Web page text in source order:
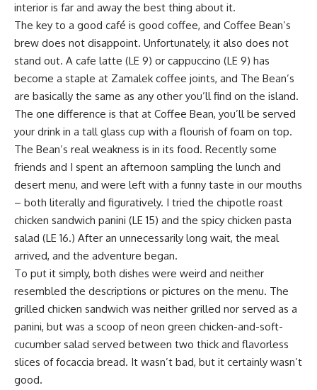
interior is far and away the best thing about it.
The key to a good café is good coffee, and Coffee Bean’s
brew does not disappoint. Unfortunately, it also does not
stand out. A cafe latte (LE 9) or cappuccino (LE 9) has
become a staple at Zamalek coffee joints, and The Bean’s
are basically the same as any other you’ll find on the island.
The one difference is that at Coffee Bean, you’ll be served
your drink in a tall glass cup with a flourish of foam on top.
The Bean’s real weakness is in its food. Recently some
friends and I spent an afternoon sampling the lunch and
desert menu, and were left with a funny taste in our mouths
– both literally and figuratively. I tried the chipotle roast
chicken sandwich panini (LE 15) and the spicy chicken pasta
salad (LE 16.) After an unnecessarily long wait, the meal
arrived, and the adventure began.
To put it simply, both dishes were weird and neither
resembled the descriptions or pictures on the menu. The
grilled chicken sandwich was neither grilled nor served as a
panini, but was a scoop of neon green chicken-and-soft-
cucumber salad served between two thick and flavorless
slices of focaccia bread. It wasn’t bad, but it certainly wasn’t
good.